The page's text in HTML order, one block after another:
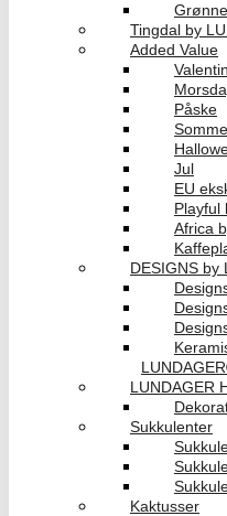
Tingdal by
Added Value
Valentin
Påske
Jul
EU
Playful
Africa
DESIGNS by
LUNDAGER
Sukkulenter
Kaktusser